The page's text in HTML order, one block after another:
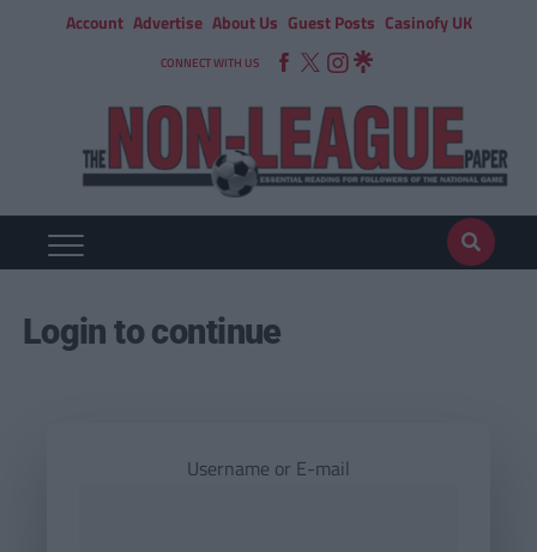
Account Advertise About Us Guest Posts Casinofy UK
CONNECT WITH US
Login to continue
Username or E-mail